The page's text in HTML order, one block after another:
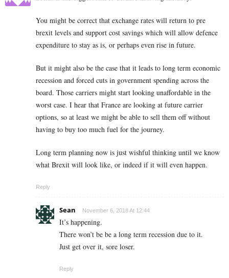
You might be correct that exchange rates will return to pre
brexit levels and support cost savings which will allow defence
expenditure to stay as is, or perhaps even rise in future.
But it might also be the case that it leads to long term economic
recession and forced cuts in government spending across the
board. Those carriers might start looking unaffordable in the
worst case. I hear that France are looking at future carrier
options, so at least we might be able to sell them off without
having to buy too much fuel for the journey.
Long term planning now is just wishful thinking until we know
what Brexit will look like, or indeed if it will even happen.
Reply
Sean November 6, 2018 At 12:44
It’s happening.
There won’t be be a long term recession due to it.
Just get over it, sore loser.
Reply